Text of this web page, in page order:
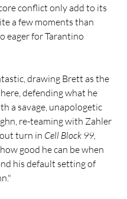
conflict only add to its
a few moments than
eager for Tarantino
drawing Brett as the
defending what he
a savage, unapologetic
re-teaming with Zahler
turn in Cell Block 99,
good he can be when
his default setting of